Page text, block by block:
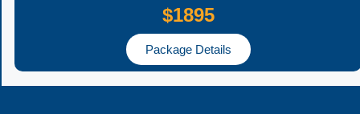
$1895
Package Details